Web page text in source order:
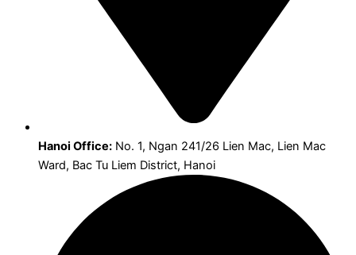
Hanoi Office: No. 1, Ngan 241/26 Lien Mac, Lien Mac
Ward, Bac Tu Liem District, Hanoi